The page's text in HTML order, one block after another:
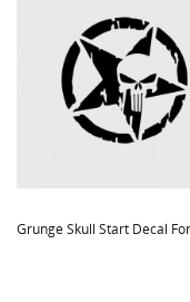
Grunge Skull Start Decal